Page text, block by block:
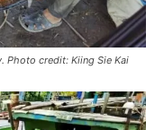
Photo credit: Kiing Sie Kai